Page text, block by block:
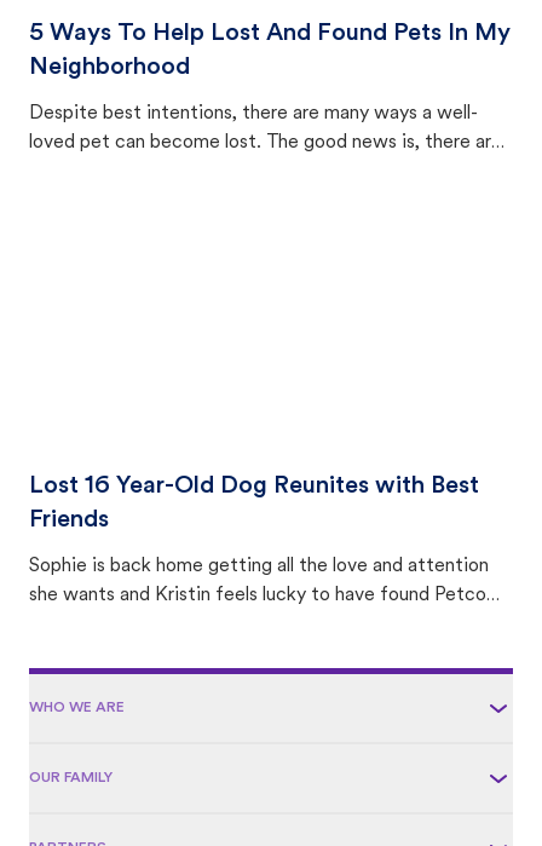
5 Ways To Help Lost And Found Pets In My
Neighborhood
Despite best intentions, there are many ways a well-
loved pet can become lost. The good news is, there are
Lost 16 Year-Old Dog Reunites with Best
Friends
Sophie is back home getting all the love and attention
she wants and Kristin feels lucky to have found Petco
WHO WE ARE
OUR FAMILY